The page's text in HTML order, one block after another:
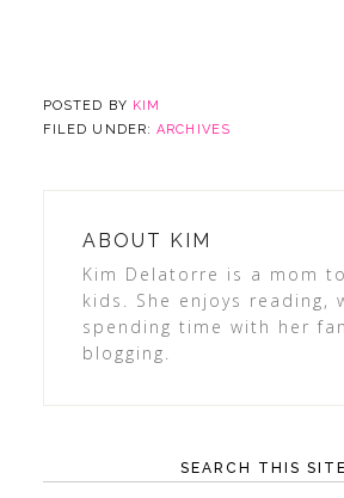
POSTED BY KIM
FILED UNDER:ARCHIVES
ABOUT KIM
Kim Delatorre is a mom
kids. She enjoys reading,
spending time with her
blogging.
SEARCH THIS